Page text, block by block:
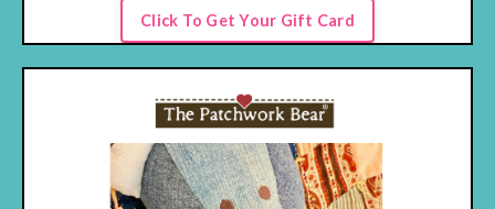
Click To Get Your Gift Card